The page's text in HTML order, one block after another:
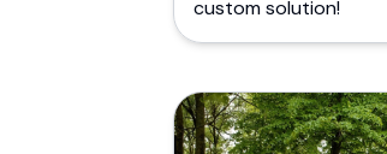
custom solution!